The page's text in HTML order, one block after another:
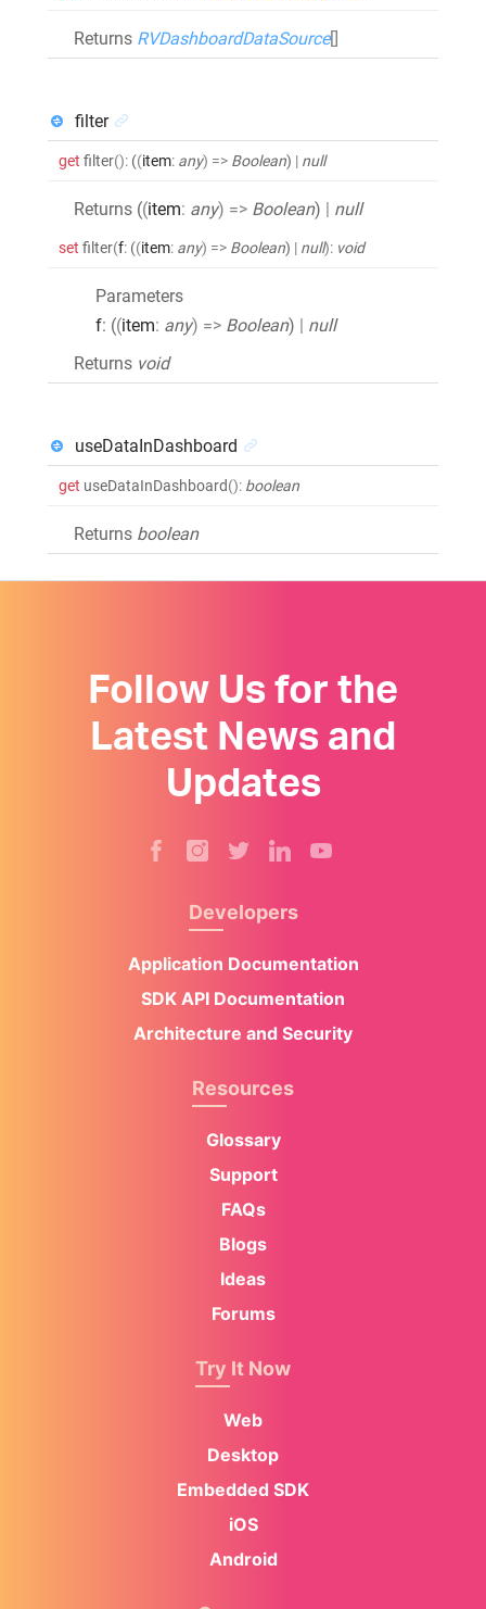
Returns RVDashboardDataSource[]
filter
get filter(): ((item: any) => Boolean) | null
Returns ((item: any) => Boolean) | null
set filter(f: ((item: any) => Boolean) | null): void
Parameters
f: ((item: any) => Boolean) | null
Returns void
useDataInDashboard
get useDataInDashboard(): boolean
Returns boolean
Follow Us for the
Latest News and
Updates
Developers
Application Documentation
SDK API Documentation
Architecture and Security
Resources
Glossary
Support
FAQs
Blogs
Ideas
Forums
Try It Now
Web
Desktop
Embedded SDK
iOS
Android